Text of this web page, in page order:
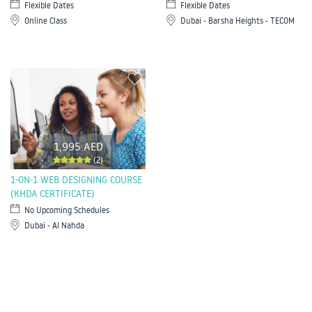
Flexible Dates
Online Class
Flexible Dates
Dubai - Barsha Heights - TECOM
1,995 AED
(2)
1-ON-1 WEB DESIGNING COURSE
(KHDA CERTIFICATE)
No Upcoming Schedules
Dubai - Al Nahda